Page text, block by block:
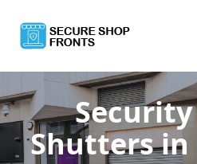
Shuttersin